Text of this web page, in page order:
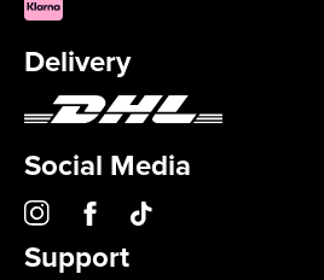
Delivery
Social Media
Support